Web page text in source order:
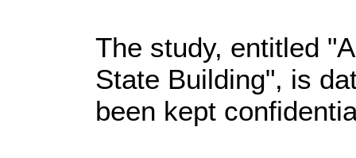
The study, entitled
State Building", is
been kept